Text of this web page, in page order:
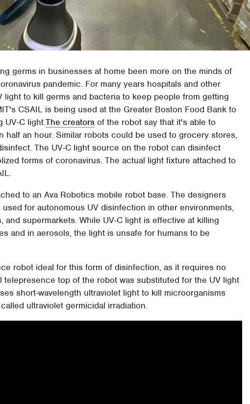
germs in businesses at home been more on the minds of
pandemic. For many years hospitals and other
light to kill germs and bacteria to keep people from getting
CSAIL is being used at the Greater Boston Food Bank to
UV-C light.The creators of the robot say that it's able to
half an hour. Similar robots could be used to grocery stores,
The UV-C light source on the robot can disinfect
forms of coronavirus. The actual light fixture attached to
to an Ava Robotics mobile robot base. The designers
for autonomous UV disinfection in other environments,
and supermarkets. While UV-C light is effective at killing
and in aerosols, the light is unsafe for humans to be
robot ideal for this form of disinfection, as it requires no
telepresence top of the robot was substituted for the UV light
short-wavelength ultraviolet light to kill microorganisms
ultraviolet germicidal irradiation.